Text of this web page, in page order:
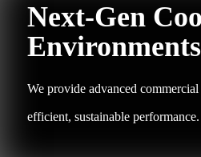
Next-Gen
We provide advanced
efficient, sustainable performance.